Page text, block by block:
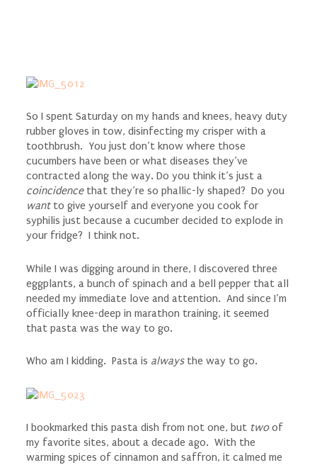
So I spent Saturday on my hands and knees, heavy duty
rubber gloves in tow, disinfecting my crisper with a
toothbrush. You just don’t know where those
cucumbers have been or what diseases they’ve
contracted along the way. Do you think it’s just a
coincidencethat they’re so phallic-ly shaped? Do you
wantto give yourself and everyone you cook for
syphilis just because a cucumber decided to explode in
your fridge? I think not.
While I was digging around in there, I discovered three
eggplants, a bunch of spinach and a bell pepper that all
needed my immediate love and attention. And since I’m
officially knee-deep in marathon training, it seemed
that pasta was the way to go.
Who am I kidding. Pasta is alwaysthe way to go.
I bookmarked this pasta dish from not one, but twoof
my favorite sites, about a decade ago. With the
warming spices of cinnamon and saffron, it calmed me